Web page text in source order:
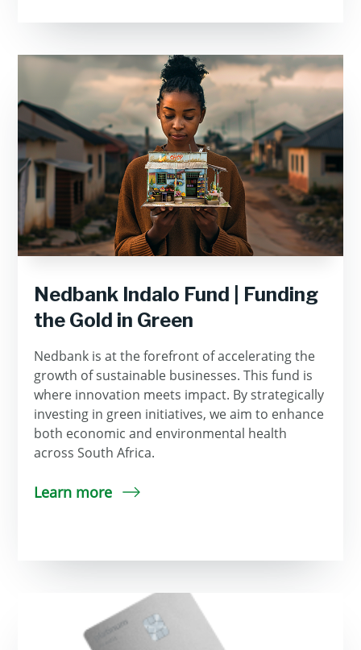
Nedbank Indalo Fund | Funding
the Gold in Green
Nedbank is at the forefront of accelerating the
growth of sustainable businesses. This fund is
where innovation meets impact. By strategically
investing in green initiatives, we aim to enhance
both economic and environmental health
across South Africa.
Learn more